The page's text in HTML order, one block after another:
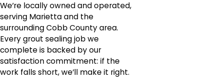
We’re locally owned and operated,
serving Marietta and the
surrounding Cobb County area.
Every grout sealing job we
complete is backed by our
satisfaction commitment: if the
work falls short, we’ll make it right.